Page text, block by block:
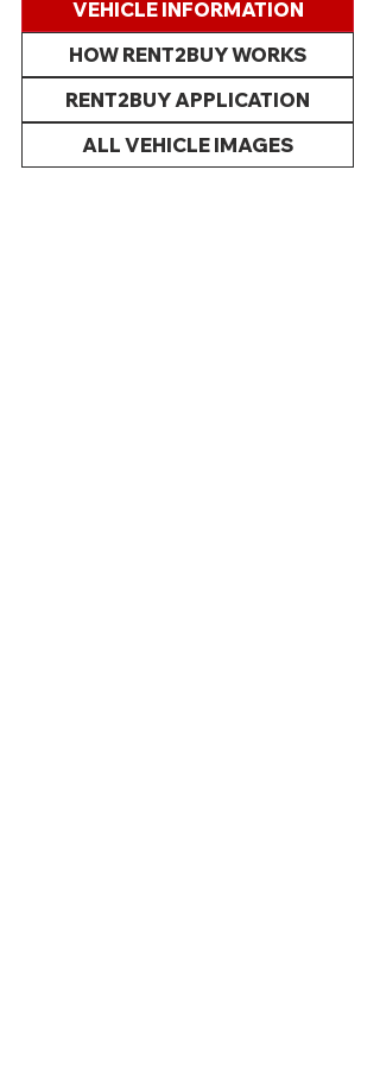
VEHICLE INFORMATION
HOW RENT2BUY WORKS
RENT2BUY APPLICATION
ALL VEHICLE IMAGES